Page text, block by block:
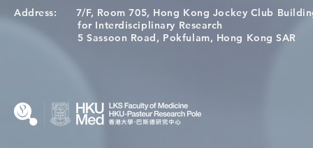
Congratulations to Dr. Hogan
Wai on Completing the HKU-
Causality
health in
Address: 7/F, Room 705, Hong Kong Jockey Club
for Interdisciplinary Research
5 Sassoon Road, Pokfulam, Hong Kong SAR